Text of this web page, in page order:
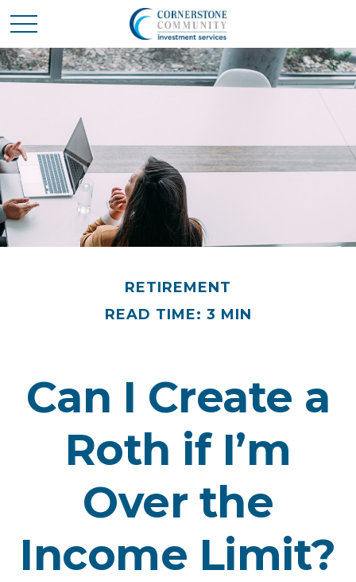
RETIREMENT
READ TIME: 3 MIN
Can I Create a
Roth if I’m
Over the
Income Limit?